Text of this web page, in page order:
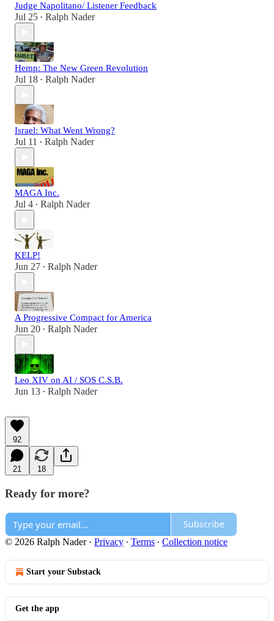
Judge Napolitano/ Listener Feedback
Jul 25 • Ralph Nader
Hemp: The New Green Revolution
Jul 18 • Ralph Nader
Israel: What Went Wrong?
Jul 11 • Ralph Nader
MAGA Inc.
Jul 4 • Ralph Nader
KELP!
Jun 27 • Ralph Nader
A Progressive Compact for America
Jun 20 • Ralph Nader
Leo XIV on AI / SOS C.S.B.
Jun 13 • Ralph Nader
92
21 18
Ready for more?
Subscribe
© 2026 Ralph Nader· Privacy ∙ Terms ∙ Collection notice
Start your Substack
Get the app